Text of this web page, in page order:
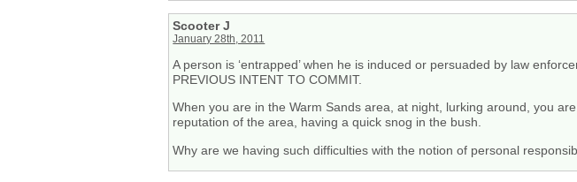
Scooter J
January 28th, 2011
A person is ‘entrapped’ when he is induced or persuaded by law
PREVIOUS INTENT TO COMMIT.
When you are in the Warm Sands area, at night, lurking around, you
reputation of the area, having a quick snog in the bush.
Why are we having such difficulties with the notion of personal